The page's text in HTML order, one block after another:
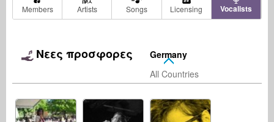
Members Artists Songs Licensing Vocalists
Νεες προσφορες
Germany
All Countries